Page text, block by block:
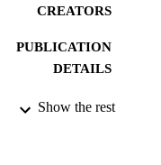
CREATORS
PUBLICATION
DETAILS
PUBLISHER
Show the rest